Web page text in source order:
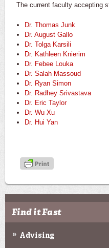
The current faculty accepting
Dr. Thomas Junk
Dr. August Gallo
Dr. Tolga Karsili
Dr. Kathleen Knierim
Dr. Febee Louka
Dr. Salah Massoud
Dr. Ryan Simon
Dr. Radhey Srivastava
Dr. Eric Taylor
Dr. Wu Xu
Dr. Hui Yan
Find it Fast
Advising